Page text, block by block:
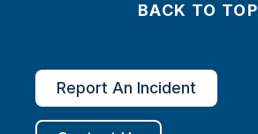
BACK TO TOP
Report An Incident